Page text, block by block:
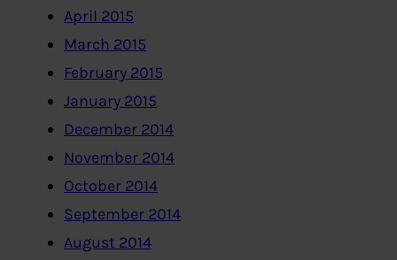
April 2015
March 2015
February 2015
January 2015
December 2014
November 2014
October 2014
September 2014
August 2014